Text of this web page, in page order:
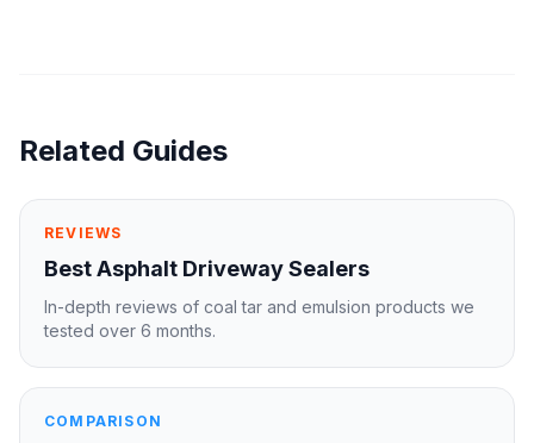
Related Guides
REVIEWS
Best Asphalt Driveway Sealers
In-depth reviews of coal tar and emulsion products we
tested over 6 months.
COMPARISON